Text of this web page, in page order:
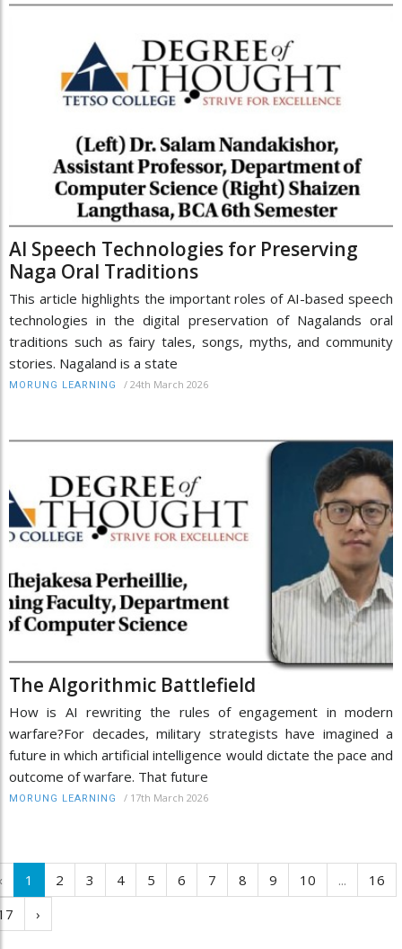
AI Speech Technologies for Preserving
Naga Oral Traditions
This article highlights the important roles of AI-based speech
technologies in the digital preservation of Nagalands oral
traditions such as fairy tales, songs, myths, and community
stories. Nagaland is a state
MORUNG LEARNING / 24th March 2026
The Algorithmic Battlefield
How is AI rewriting the rules of engagement in modern
warfare?For decades, military strategists have imagined a
future in which artificial intelligence would dictate the pace and
outcome of warfare. That future
MORUNG LEARNING / 17th March 2026
1 2 3 4 5 6 7 8 9 10 ...
16
›